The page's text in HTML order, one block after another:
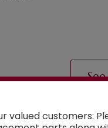
valued customers: